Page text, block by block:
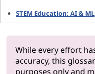
STEM Education: AI & ML
While every effort
accuracy, this
purposes only and